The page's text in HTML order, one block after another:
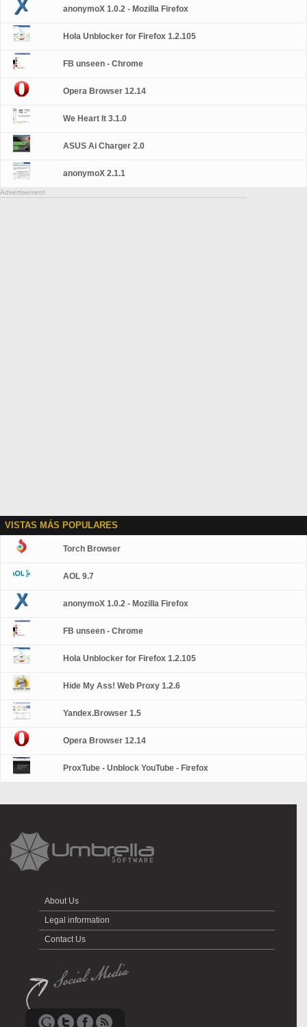
anonymoX 1.0.2 - Mozilla Firefox
Hola Unblocker for Firefox 1.2.105
FB unseen - Chrome
Opera Browser 12.14
We Heart It 3.1.0
ASUS Ai Charger 2.0
anonymoX 2.1.1
Advertisement
VISTAS MÁS POPULARES
Torch Browser
AOL 9.7
anonymoX 1.0.2 - Mozilla Firefox
FB unseen - Chrome
Hola Unblocker for Firefox 1.2.105
Hide My Ass! Web Proxy 1.2.6
Yandex.Browser 1.5
Opera Browser 12.14
ProxTube - Unblock YouTube - Firefox
About Us
Legal information
Contact Us